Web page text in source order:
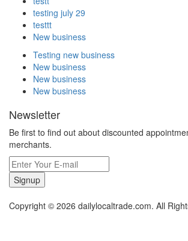
testing july 29
testtt
New business
Testing new business
New business
New business
New business
Newsletter
Be first to find out about discounted
merchants.
Signup
Copyright © 2026 dailylocaltrade.com. All